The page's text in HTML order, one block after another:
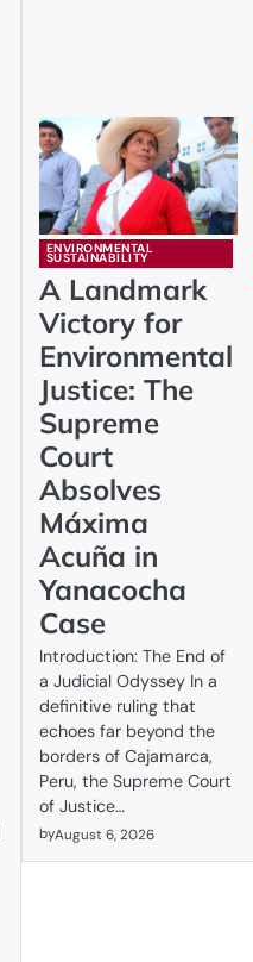
ENVIRONMENTAL
SUSTAINABILITY
A Landmark
Victory for
Environmental
Justice: The
Supreme
Court
Absolves
Máxima
Acuña in
Yanacocha
Case
Introduction: The End of
a Judicial Odyssey In a
definitive ruling that
echoes far beyond the
borders of Cajamarca,
Peru, the Supreme Court
of Justice…
byAugust 6, 2026